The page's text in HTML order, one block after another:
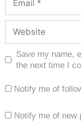
Save my name,
the next time I
Notify me of
Notify me of new